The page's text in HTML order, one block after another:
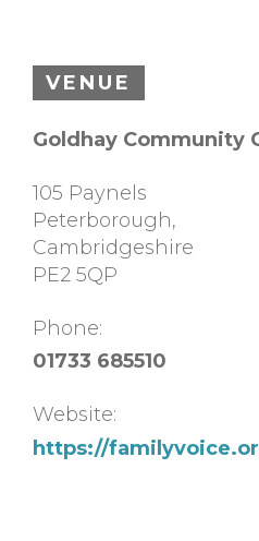
VENUE
Goldhay Community
105 Paynels
Peterborough,
Cambridgeshire
PE2 5QP
Phone:
01733 685510
Website:
https://